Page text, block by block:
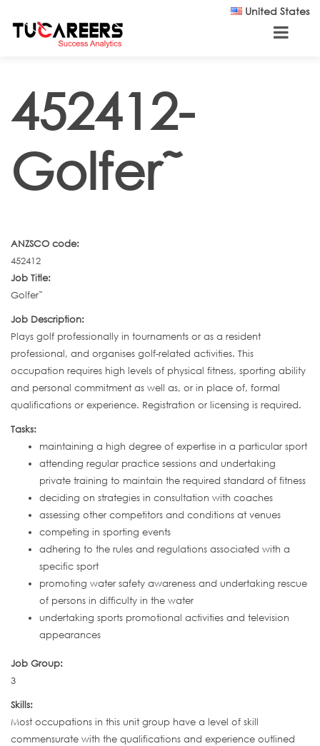
United States
452412-
Golfer˜
ANZSCO code:
452412
Job Title:
Golfer˜
Job Description:
Plays golf professionally in tournaments or as a resident
professional, and organises golf-related activities. This
occupation requires high levels of physical fitness, sporting ability
and personal commitment as well as, or in place of, formal
qualifications or experience. Registration or licensing is required.
Tasks:
maintaining a high degree of expertise in a particular sport
attending regular practice sessions and undertaking
private training to maintain the required standard of fitness
deciding on strategies in consultation with coaches
assessing other competitors and conditions at venues
competing in sporting events
adhering to the rules and regulations associated with a
specific sport
promoting water safety awareness and undertaking rescue
of persons in difficulty in the water
undertaking sports promotional activities and television
appearances
Job Group:
3
Skills:
Most occupations in this unit group have a level of skill
commensurate with the qualifications and experience outlined